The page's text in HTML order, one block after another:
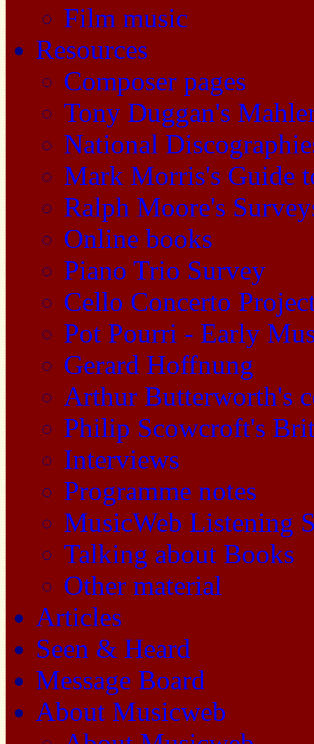
Film music
Resources
Composer pages
Tony Duggan's
National
Mark Morris's Guide
Ralph Moore's
Online books
Piano Trio Survey
Cello Concerto
Pot Pourri - Early
Gerard Hoffnung
Arthur Butterworth's
Philip Scowcroft's
Interviews
Programme notes
MusicWeb Listening
Talking about Books
Other material
Articles
Seen & Heard
Message Board
About Musicweb